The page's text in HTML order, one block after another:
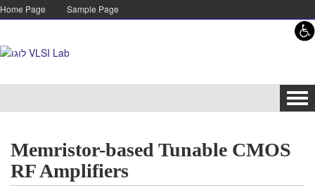
Skip to content
Skip to navigation
Home Page Sample Page
Memristor-based Tunable CMOS
RF Amplifiers